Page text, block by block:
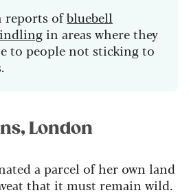
reports ofbluebell
in areas where they
to people not sticking to
London
a parcel of her own land
that it must remain wild.